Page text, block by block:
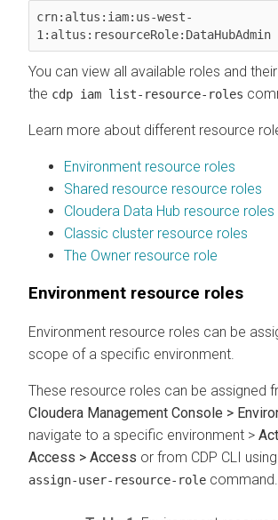
crn:altus:iam:us-west-
1:altus:resourceRole:DataHubAdmin
You can view all available roles and
the cdp iam list-resource-roles
Learn more about different resource
Environment resource roles
Shared resource resource roles
Cloudera Data Hub resource roles
Classic cluster resource roles
The Owner resource role
Environment resource roles
Environment resource roles can be
scope of a specific environment.
These resource roles can be assigned
Cloudera Management Console >
navigate to a specific environment >
Access > Access or from CDP CLI
assign-user-resource-role command.